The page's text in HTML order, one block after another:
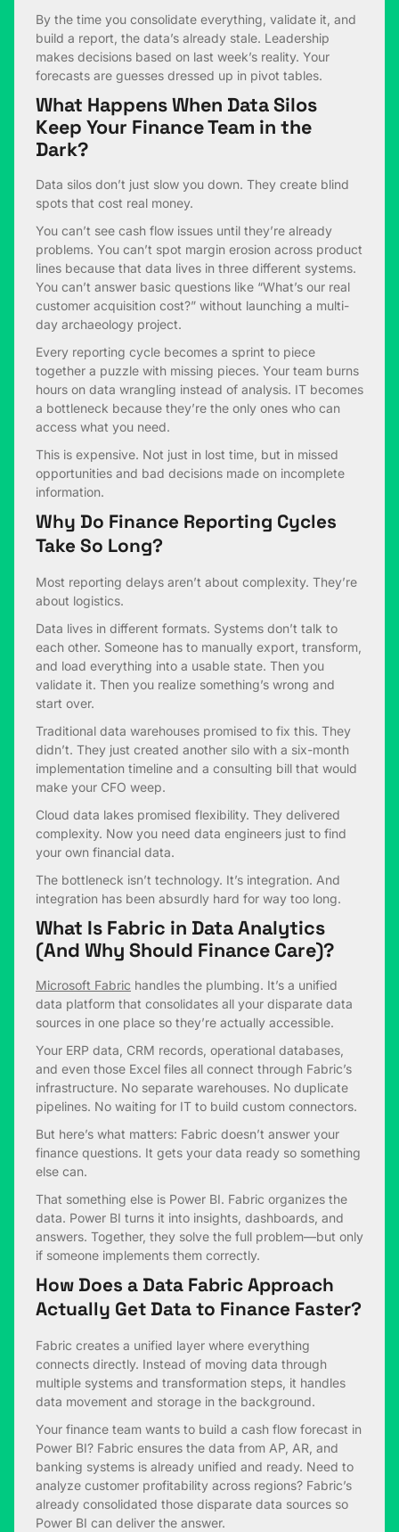
By the time you consolidate everything, validate it, and
build a report, the data’s already stale. Leadership
makes decisions based on last week’s reality. Your
forecasts are guesses dressed up in pivot tables.
What Happens When Data Silos
Keep Your Finance Team in the
Dark?
Data silos don’t just slow you down. They create blind
spots that cost real money.
You can’t see cash flow issues until they’re already
problems. You can’t spot margin erosion across product
lines because that data lives in three different systems.
You can’t answer basic questions like “What’s our real
customer acquisition cost?” without launching a multi-
day archaeology project.
Every reporting cycle becomes a sprint to piece
together a puzzle with missing pieces. Your team burns
hours on data wrangling instead of analysis. IT becomes
a bottleneck because they’re the only ones who can
access what you need.
This is expensive. Not just in lost time, but in missed
opportunities and bad decisions made on incomplete
information.
Why Do Finance Reporting Cycles
Take So Long?
Most reporting delays aren’t about complexity. They’re
about logistics.
Data lives in different formats. Systems don’t talk to
each other. Someone has to manually export, transform,
and load everything into a usable state. Then you
validate it. Then you realize something’s wrong and
start over.
Traditional data warehouses promised to fix this. They
didn’t. They just created another silo with a six-month
implementation timeline and a consulting bill that would
make your CFO weep.
Cloud data lakes promised flexibility. They delivered
complexity. Now you need data engineers just to find
your own financial data.
The bottleneck isn’t technology. It’s integration. And
integration has been absurdly hard for way too long.
What Is Fabric in Data Analytics
(And Why Should Finance Care)?
Microsoft Fabric handles the plumbing. It’s a unified
data platform that consolidates all your disparate data
sources in one place so they’re actually accessible.
Your ERP data, CRM records, operational databases,
and even those Excel files all connect through Fabric’s
infrastructure. No separate warehouses. No duplicate
pipelines. No waiting for IT to build custom connectors.
But here’s what matters: Fabric doesn’t answer your
finance questions. It gets your data ready so something
else can.
That something else is Power BI. Fabric organizes the
data. Power BI turns it into insights, dashboards, and
answers. Together, they solve the full problem—but only
if someone implements them correctly.
How Does a Data Fabric Approach
Actually Get Data to Finance Faster?
Fabric creates a unified layer where everything
connects directly. Instead of moving data through
multiple systems and transformation steps, it handles
data movement and storage in the background.
Your finance team wants to build a cash flow forecast in
Power BI? Fabric ensures the data from AP, AR, and
banking systems is already unified and ready. Need to
analyze customer profitability across regions? Fabric’s
already consolidated those disparate data sources so
Power BI can deliver the answer.